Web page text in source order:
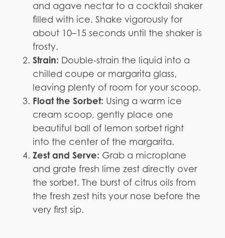
and agave nectar to a cocktail shaker
filled with ice. Shake vigorously for
about 10–15 seconds until the shaker is
frosty.
Strain: Double-strain the liquid into a
chilled coupe or margarita glass,
leaving plenty of room for your scoop.
Float the Sorbet: Using a warm ice
cream scoop, gently place one
beautiful ball of lemon sorbet right
into the center of the margarita.
Zest and Serve: Grab a microplane
and grate fresh lime zest directly over
the sorbet. The burst of citrus oils from
the fresh zest hits your nose before the
very first sip.